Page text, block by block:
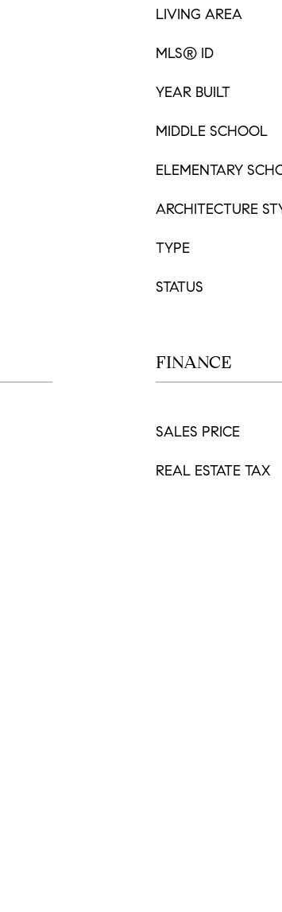
LIVING AREA
MLS® ID
YEAR BUILT
MIDDLE SCHOOL
ELEMENTARY
ARCHITECTURE
TYPE
STATUS
FINANCE
SALES PRICE
REAL ESTATE TAX